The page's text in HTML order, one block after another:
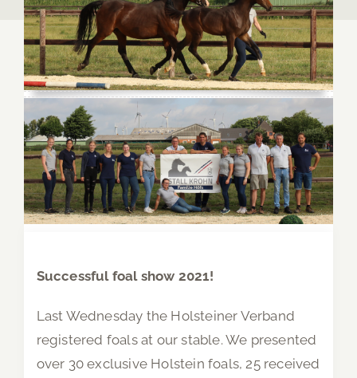
Successful foal show 2021!
Last Wednesday the Holsteiner Verband
registered foals at our stable. We presented
over 30 exclusive Holstein foals, 25 received